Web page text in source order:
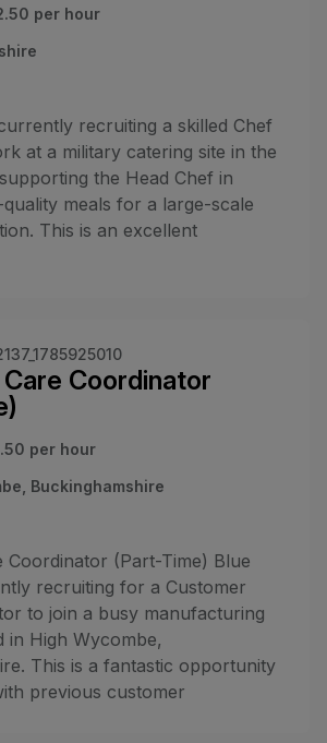
per hour
recruiting a skilled Chef
at a military catering site in the
the Head Chef in
meals for a large-scale
This is an excellent
Coordinator
per hour
Buckinghamshire
Coordinator (Part-Time) Blue
recruiting for a Customer
to join a busy manufacturing
in High Wycombe,
This is a fantastic opportunity
previous customer